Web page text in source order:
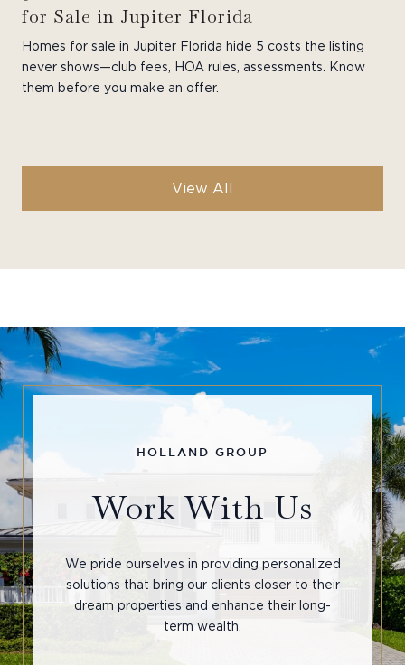
for Sale in Jupiter Florida
Homes for sale in Jupiter Florida hide 5 costs the listing
never shows—club fees, HOA rules, assessments. Know
them before you make an offer.
View All
Work With Us
We pride ourselves in providing personalized
solutions that bring our clients closer to their
dream properties and enhance their long-
term wealth.